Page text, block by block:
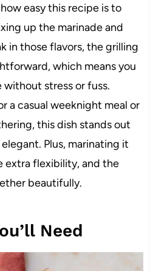
easy this recipe is to
up the marinade and
in those flavors, the grilling
which means you
stress or fuss.
a casual weeknight meal or
this dish stands out
Plus, marinating it
extra flexibility, and the
beautifully.
Need